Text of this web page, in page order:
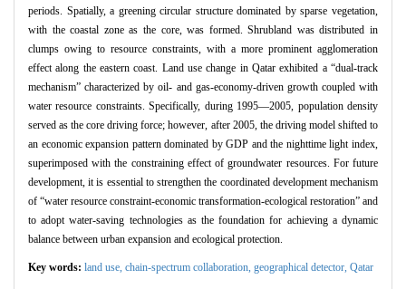
periods. Spatially, a greening circular structure dominated by sparse vegetation,
with the coastal zone as the core, was formed. Shrubland was distributed in
clumps owing to resource constraints, with a more prominent agglomeration
effect along the eastern coast. Land use change in Qatar exhibited a “dual-track
mechanism” characterized by oil- and gas-economy-driven growth coupled with
water resource constraints. Specifically, during 1995—2005, population density
served as the core driving force; however, after 2005, the driving model shifted to
an economic expansion pattern dominated by GDP and the nighttime light index,
superimposed with the constraining effect of groundwater resources. For future
development, it is essential to strengthen the coordinated development mechanism
of “water resource constraint-economic transformation-ecological restoration” and
to adopt water-saving technologies as the foundation for achieving a dynamic
balance between urban expansion and ecological protection.
Key words: land use, chain-spectrum collaboration, geographical detector, Qatar